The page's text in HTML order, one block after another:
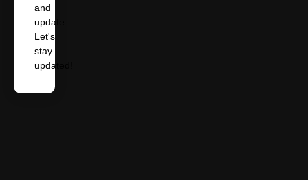
and
update.
Let's
stay
updated!